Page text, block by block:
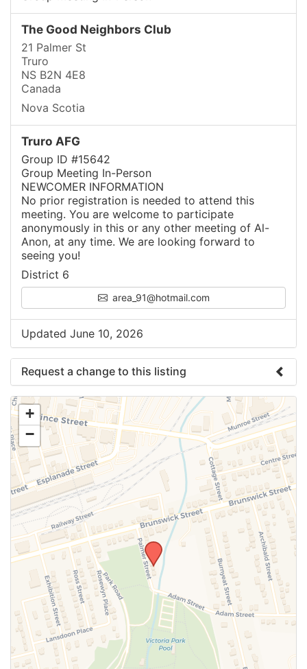
The Good Neighbors Club
21 Palmer St
Truro
NS B2N 4E8
Canada
Nova Scotia
Truro AFG
Group ID #15642
Group Meeting In-Person
NEWCOMER INFORMATION
No prior registration is needed to attend this
meeting. You are welcome to participate
anonymously in this or any other meeting of Al-
Anon, at any time. We are looking forward to
seeing you!
District 6
area_91@hotmail.com
Updated June 10, 2026
Request a change to this listing
Use this form to submit a change to the meeting
information above.
+
−